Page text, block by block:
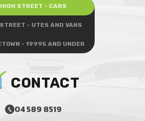
HIGH STREET - CARS
- UTES AND VANS
- 19995 AND UNDER
CONTACT
04 589 8519